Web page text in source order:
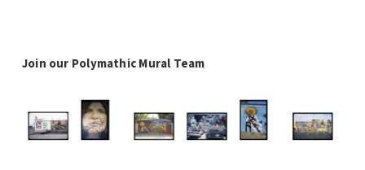
Join our Polymathic Mural Team